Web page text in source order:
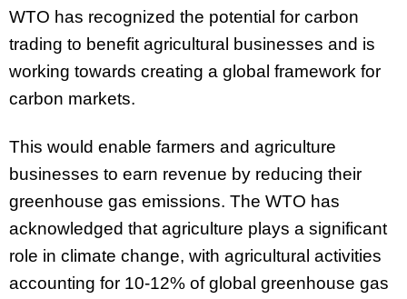
WTO has recognized the potential for carbon
trading to benefit agricultural businesses and is
working towards creating a global framework for
carbon markets.
This would enable farmers and agriculture
businesses to earn revenue by reducing their
greenhouse gas emissions. The WTO has
acknowledged that agriculture plays a significant
role in climate change, with agricultural activities
accounting for 10-12% of global greenhouse gas